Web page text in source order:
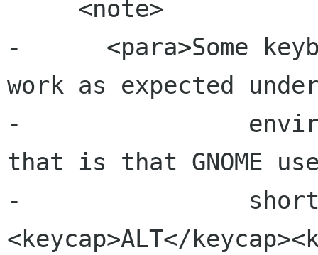
-      <para>Some
work as expected under
-
that is that GNOME
-
<keycap>ALT</